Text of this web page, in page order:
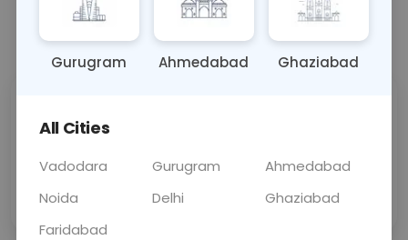
Call Now 💬 Get a Callback
Price
Collection
Gurugram Ahmedabad Ghaziabad
All Cities
Vadodara Gurugram
Ahmedabad
Noida
Delhi
Ghaziabad
Faridabad